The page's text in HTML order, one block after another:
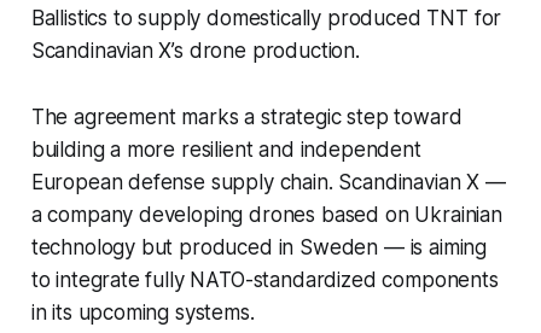
Ballistics to supply domestically produced TNT for
Scandinavian X’s drone production.
The agreement marks a strategic step toward
building a more resilient and independent
European defense supply chain. Scandinavian X —
a company developing drones based on Ukrainian
technology but produced in Sweden — is aiming
to integrate fully NATO-standardized components
in its upcoming systems.